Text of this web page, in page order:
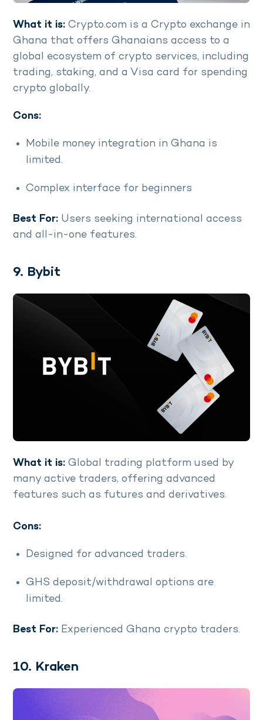
What it is: Crypto.com is a Crypto exchange in
Ghana that offers Ghanaians access to a
global ecosystem of crypto services, including
trading, staking, and a Visa card for spending
crypto globally.
Cons:
Mobile money integration in Ghana is
limited.
Complex interface for beginners
Best For: Users seeking international access
and all-in-one features.
9. Bybit
What it is: Global trading platform used by
many active traders, offering advanced
features such as futures and derivatives.
Cons:
Designed for advanced traders.
GHS deposit/withdrawal options are
limited.
Best For: Experienced Ghana crypto traders.
10. Kraken